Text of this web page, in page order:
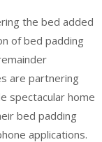
the bed added
of bed padding
are partnering
spectacular home
bed padding
applications.